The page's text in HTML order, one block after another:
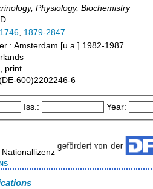
Physiology, Biochemistry
, 1879-2847
: Amsterdam [u.a.] 1982-1987
print
600)2202246-6
Iss.: Year:
Nationallizenz